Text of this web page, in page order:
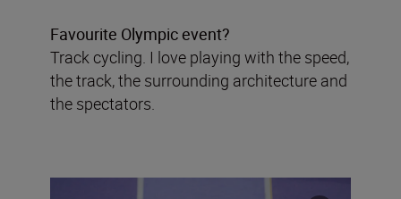
Favourite Olympic event?
Track cycling. I love playing with the speed,
the track, the surrounding architecture and
the spectators.